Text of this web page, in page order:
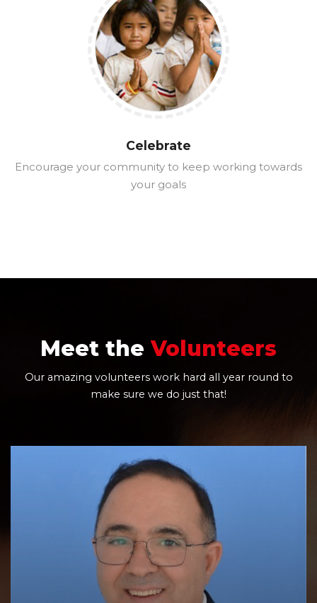
Celebrate
Encourage your community to keep working towards
your goals
Meet the Volunteers
Our amazing volunteers work hard all year round to
make sure we do just that!